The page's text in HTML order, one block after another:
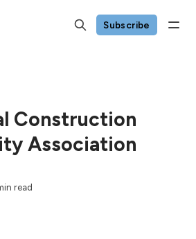
Subscribe
Construction
Association
read